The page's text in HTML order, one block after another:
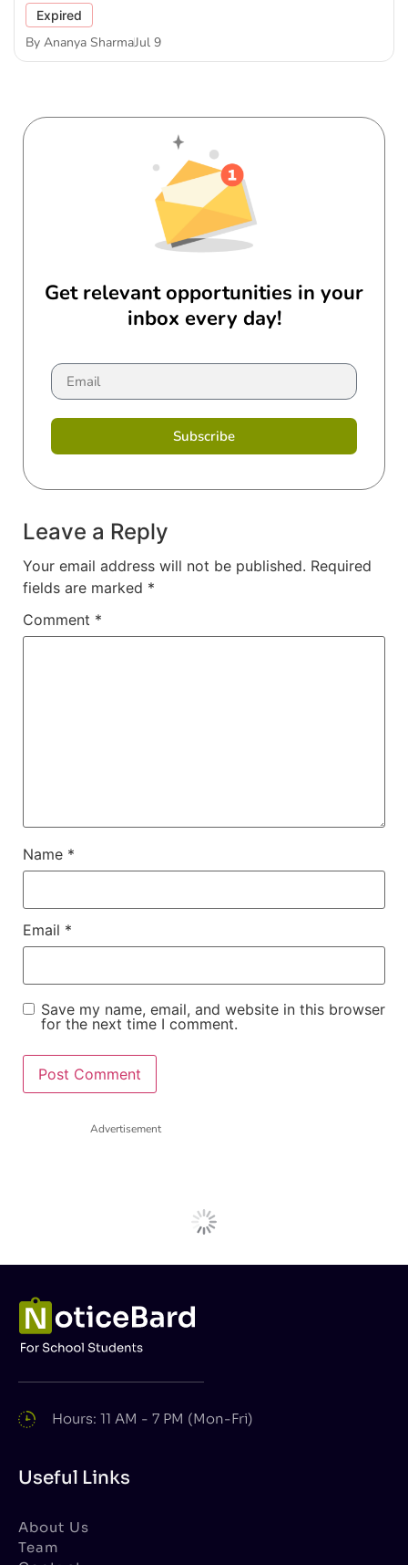
Expired
By Ananya SharmaJul 9
Get relevant opportunities in your
inbox every day!
Subscribe
Leave a Reply
Your email address will not be published. Required
fields are marked *
Comment *
Name *
Email *
Save my name, email, and website in this browser
for the next time I comment.
Advertisement
Hours: 11 AM - 7 PM (Mon-Fri)
Useful Links
About Us
Team